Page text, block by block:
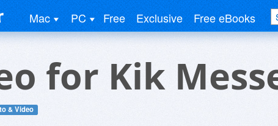
Mac PC Free Exclusive Free eBooks
for Kik
& Video